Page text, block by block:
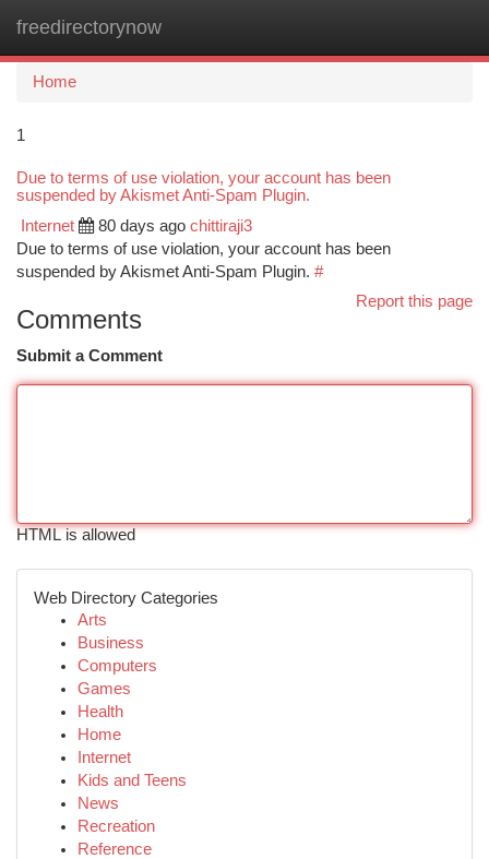
freedirectorynow
Home
1
Due to terms of use violation, your account has been
suspended by Akismet Anti-Spam Plugin.
Internet 80 days ago chittiraji3
Due to terms of use violation, your account has been
suspended by Akismet Anti-Spam Plugin. #
Report this page
Comments
Submit a Comment
HTML is allowed
Web Directory Categories
Arts
Business
Computers
Games
Health
Home
Internet
Kids and Teens
News
Recreation
Reference